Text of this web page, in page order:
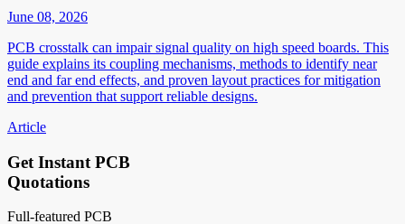
June 08, 2026
PCB crosstalk can impair signal quality on high speed boards. This
guide explains its coupling mechanisms, methods to identify near
end and far end effects, and proven layout practices for mitigation
and prevention that support reliable designs.
Article
Get Instant PCB
Quotations
Full-featured PCB